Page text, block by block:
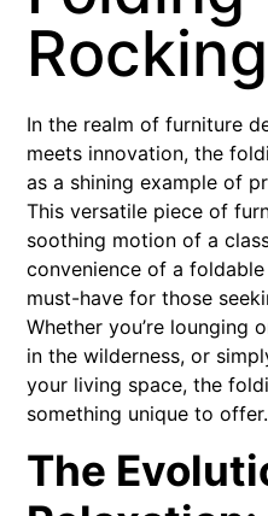
In the realm of furniture
meets innovation, the
as a shining example of
This versatile piece of
soothing motion of a
convenience of a
must-have for those
Whether you’re lounging
in the wilderness, or
your living space, the
something unique to offer.
The